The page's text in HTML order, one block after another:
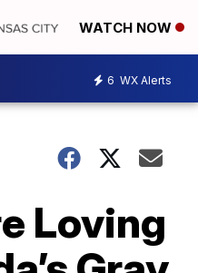
WATCH NOW
6 WX Alerts
Loving